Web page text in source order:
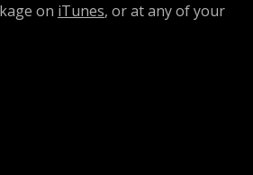
on iTunes, or at any of your